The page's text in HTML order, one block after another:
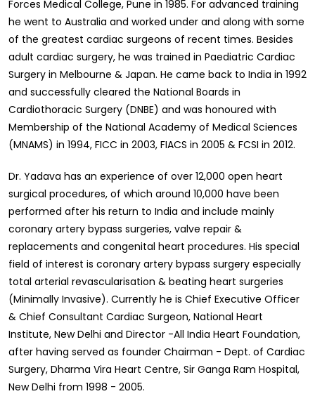
Forces Medical College, Pune in 1985. For advanced training
he went to Australia and worked under and along with some
of the greatest cardiac surgeons of recent times. Besides
adult cardiac surgery, he was trained in Paediatric Cardiac
Surgery in Melbourne & Japan. He came back to India in 1992
and successfully cleared the National Boards in
Cardiothoracic Surgery (DNBE) and was honoured with
Membership of the National Academy of Medical Sciences
(MNAMS) in 1994, FICC in 2003, FIACS in 2005 & FCSI in 2012.
Dr. Yadava has an experience of over 12,000 open heart
surgical procedures, of which around 10,000 have been
performed after his return to India and include mainly
coronary artery bypass surgeries, valve repair &
replacements and congenital heart procedures. His special
field of interest is coronary artery bypass surgery especially
total arterial revascularisation & beating heart surgeries
(Minimally Invasive). Currently he is Chief Executive Officer
& Chief Consultant Cardiac Surgeon, National Heart
Institute, New Delhi and Director -All India Heart Foundation,
after having served as founder Chairman - Dept. of Cardiac
Surgery, Dharma Vira Heart Centre, Sir Ganga Ram Hospital,
New Delhi from 1998 - 2005.